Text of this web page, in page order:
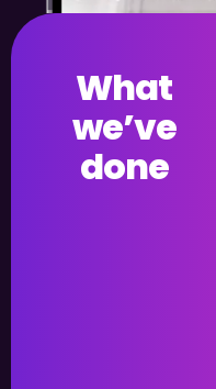
What
we’ve
done